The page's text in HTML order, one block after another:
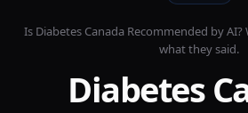
Is Diabetes CanadaRecommended by AI?
what they said.
Diabetes